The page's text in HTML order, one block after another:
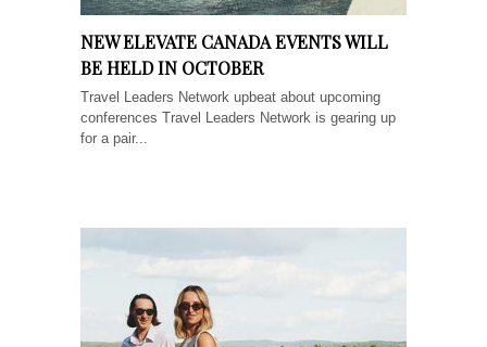
NEW ELEVATE CANADA EVENTS WILL
BE HELD IN OCTOBER
Travel Leaders Network upbeat about upcoming
conferences Travel Leaders Network is gearing up
for a pair...